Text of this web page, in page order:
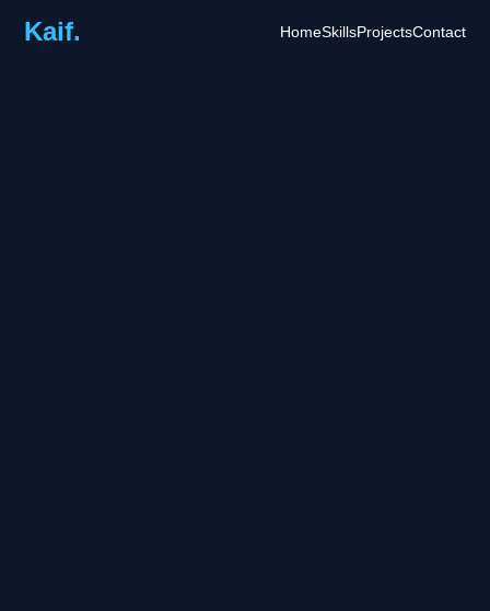
Kaif. HomeSkillsProjectsContact